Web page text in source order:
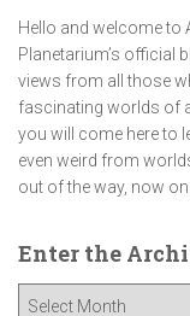
Hello and welcome to
Planetarium’s official
views from all those
fascinating worlds of
you will come here to
even weird from
out of the way, now
Enter the